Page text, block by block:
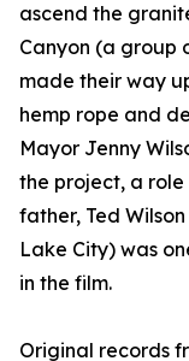
ascend the
Canyon (a group
made their way
hemp rope and
Mayor Jenny
the project, a
father, Ted
Lake City) was
in the film.
Original records